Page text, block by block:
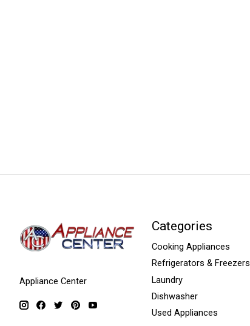
Appliance Center
Categories
Cooking Appliances
Refrigerators & Freezers
Laundry
Dishwasher
Used Appliances